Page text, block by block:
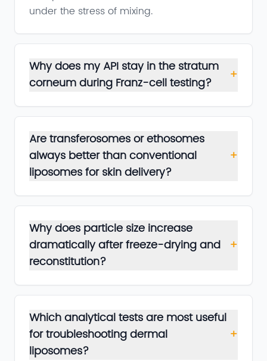
under the stress of mixing.
Why does my API stay in the stratum
corneum during Franz-cell testing?
+
Are transferosomes or ethosomes
always better than conventional
liposomes for skin delivery?
+
Why does particle size increase
dramatically after freeze-drying and
reconstitution?
+
Which analytical tests are most useful
for troubleshooting dermal
liposomes?
+